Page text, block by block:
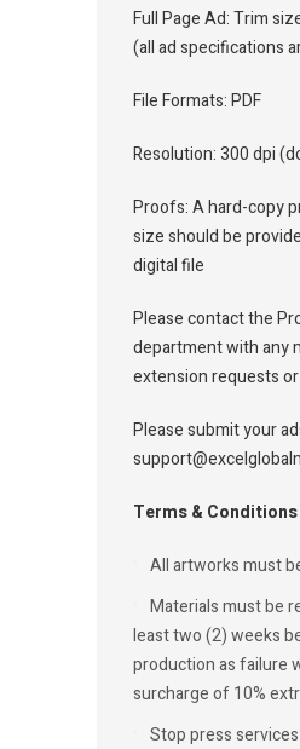
Full Page Ad: Trim
(all ad specifications
File Formats: PDF
Resolution: 300 dpi
Proofs: A hard-copy
size should be
digital file
Please contact the
department with any
extension requests
Please submit your
Terms & Conditions
All artworks must
Materials must be
least two (2) weeks
production as failure
surcharge of 10%
Stop press